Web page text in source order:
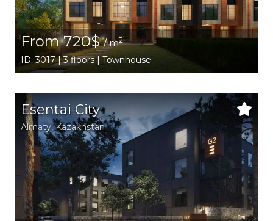
From 720$/ m2
ID: 3017 | 3 floors | Townhouse
Esentai City
Аlmaty,Kazakhstan